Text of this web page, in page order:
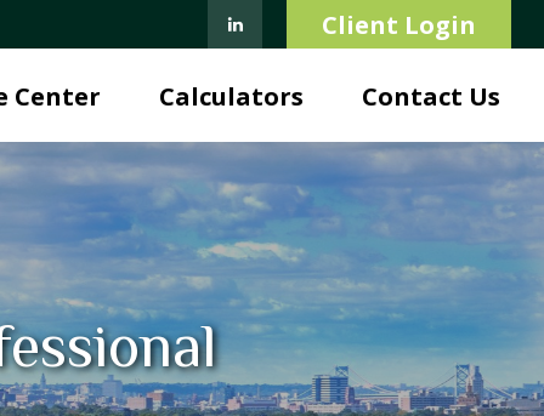
Client Login
Center Calculators Contact Us